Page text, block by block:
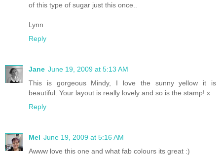
of this type of sugar just this once..
Lynn
Reply
Jane June 19, 2009 at 5:13 AM
This is gorgeous Mindy, I love the sunny yellow it is
beautiful. Your layout is really lovely and so is the stamp! x
Reply
Mel June 19, 2009 at 5:16 AM
Awww love this one and what fab colours its great :)